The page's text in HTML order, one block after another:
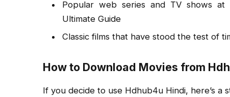
Popular web series and TV shows at
Ultimate Guide
Classic films that have stood the test of
How to Download Movies from
If you decide to use Hdhub4u Hindi, here’s a